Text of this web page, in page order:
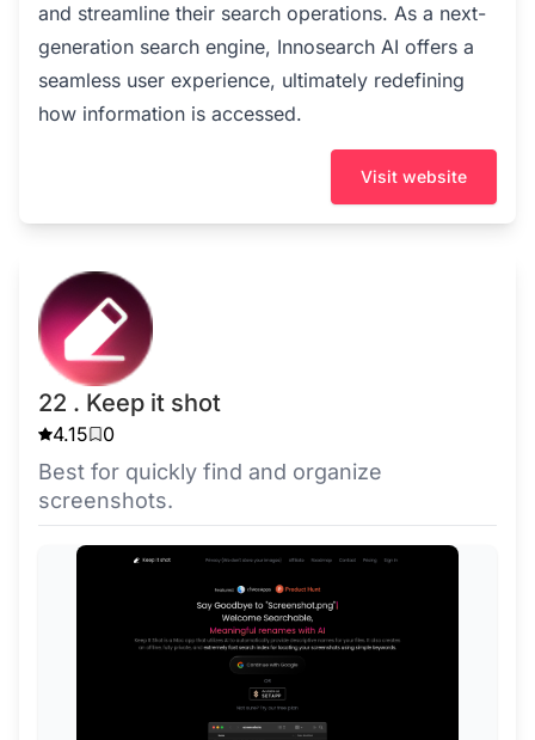
and streamline their search operations. As a next-
generation search engine, Innosearch AI offers a
seamless user experience, ultimately redefining
how information is accessed.
Visit website
22 . Keep it shot
4.15 0
Best for quickly find and organize
screenshots.